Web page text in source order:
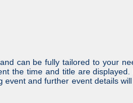
can be fully tailored to your
the time and title are
and further event details